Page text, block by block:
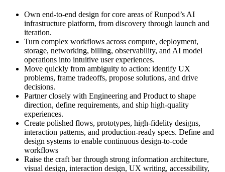
Own end-to-end design for core areas of Runpod’s AI
infrastructure platform, from discovery through launch and
iteration.
Turn complex workflows across compute, deployment,
storage, networking, billing, observability, and AI model
operations into intuitive user experiences.
Move quickly from ambiguity to action: identify UX
problems, frame tradeoffs, propose solutions, and drive
decisions.
Partner closely with Engineering and Product to shape
direction, define requirements, and ship high-quality
experiences.
Create polished flows, prototypes, high-fidelity designs,
interaction patterns, and production-ready specs. Define and
design systems to enable continuous design-to-code
workflows
Raise the craft bar through strong information architecture,
visual design, interaction design, UX writing, accessibility,